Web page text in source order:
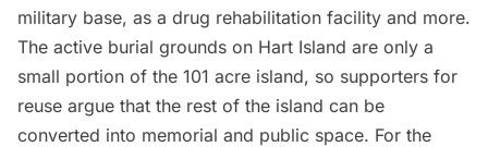
military base, as a drug rehabilitation facility and more.
The active burial grounds on Hart Island are only a
small portion of the 101 acre island, so supporters for
reuse argue that the rest of the island can be
converted into memorial and public space. For the